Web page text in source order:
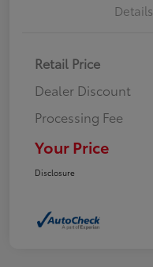
Details
Retail Price
Dealer Discount
Processing Fee
Your Price
Disclosure